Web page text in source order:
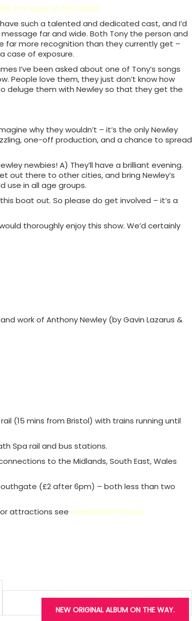
the show on the road?
have such a talented and dedicated cast, and I’d
far and wide. Both Tony the person and
far more recognition than they currently get –
case of exposure.
I’ve been asked about one of Tony’s songs
People love them, they just don’t know how
deluge them with Newley so that they get the
why they wouldn’t – it’s the only Newley
one-off production, and a chance to spread
newbies! A) They’ll have a brilliant evening.
out there to other cities, and bring Newley’s
use in all age groups.
boat out. So please do get involved – it’s a
thoroughly enjoy this show. We’d certainly
work of Anthony Newley (by Gavin Lazarus &
(15 mins from Bristol) with trains running until
Spa rail and bus stations.
to the Midlands, South East, Wales
(£2 after 6pm) – both less than two
attractions see www.visitbath.co.uk
NEW ORIGINAL ALBUM ON THE WAY.